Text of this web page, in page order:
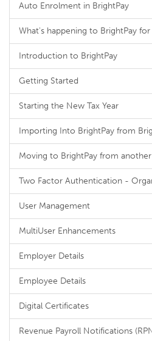
Auto Enrolment in BrightPay
What's happening to BrightPay for
Introduction to BrightPay
Getting Started
Starting the New Tax Year
Importing Into BrightPay from
Moving to BrightPay from
Two Factor Authentication -
User Management
MultiUser Enhancements
Employer Details
Employee Details
Digital Certificates
Revenue Payroll Notifications